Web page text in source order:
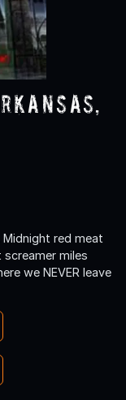
red meat
miles
we NEVER leave